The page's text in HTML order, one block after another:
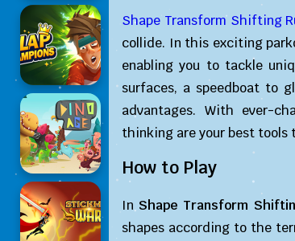
Shape Transform Shifting
collide. In this exciting
enabling you to tackle
surfaces, a speedboat to
advantages. With ever-
thinking are your best tools
How to Play
In Shape Transform
shapes according to the